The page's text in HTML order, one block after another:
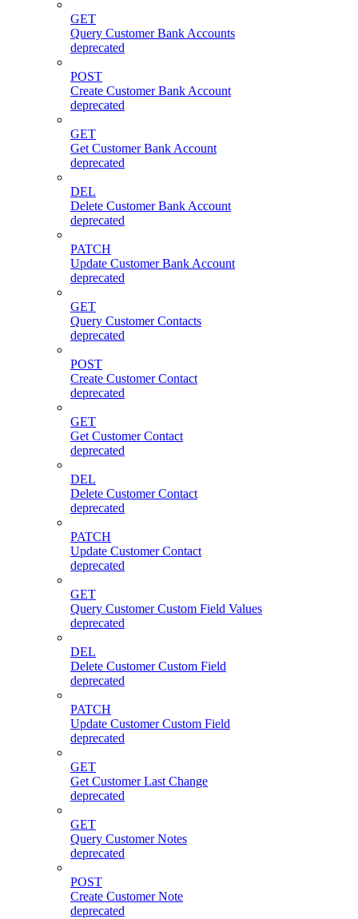
GET
Query Customer Bank Accounts
deprecated
POST
Create Customer Bank Account
deprecated
GET
Get Customer Bank Account
deprecated
DEL
Delete Customer Bank Account
deprecated
PATCH
Update Customer Bank Account
deprecated
GET
Query Customer Contacts
deprecated
POST
Create Customer Contact
deprecated
GET
Get Customer Contact
deprecated
DEL
Delete Customer Contact
deprecated
PATCH
Update Customer Contact
deprecated
GET
Query Customer Custom Field Values
deprecated
DEL
Delete Customer Custom Field
deprecated
PATCH
Update Customer Custom Field
deprecated
GET
Get Customer Last Change
deprecated
GET
Query Customer Notes
deprecated
POST
Create Customer Note
deprecated